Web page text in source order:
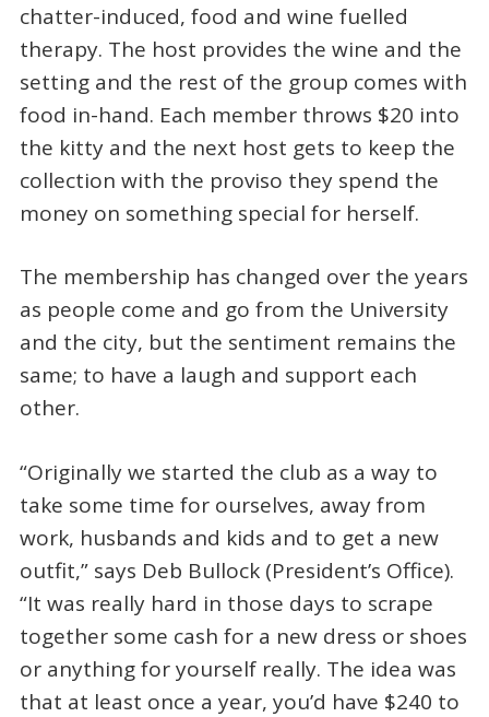
chatter-induced, food and wine fuelled
therapy. The host provides the wine and the
setting and the rest of the group comes with
food in-hand. Each member throws $20 into
the kitty and the next host gets to keep the
collection with the proviso they spend the
money on something special for herself.
The membership has changed over the years
as people come and go from the University
and the city, but the sentiment remains the
same; to have a laugh and support each
other.
“Originally we started the club as a way to
take some time for ourselves, away from
work, husbands and kids and to get a new
outfit,” says Deb Bullock (President’s Office).
“It was really hard in those days to scrape
together some cash for a new dress or shoes
or anything for yourself really. The idea was
that at least once a year, you’d have $240 to